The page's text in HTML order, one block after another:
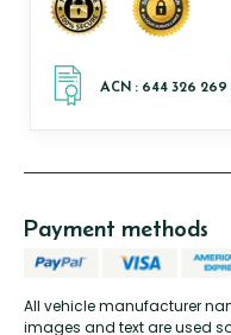
All vehicle manufacturer
images and text are used
Payment methods